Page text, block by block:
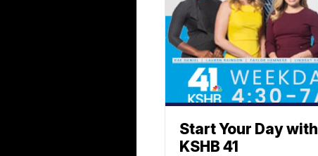
Start Your Day with
KSHB 41